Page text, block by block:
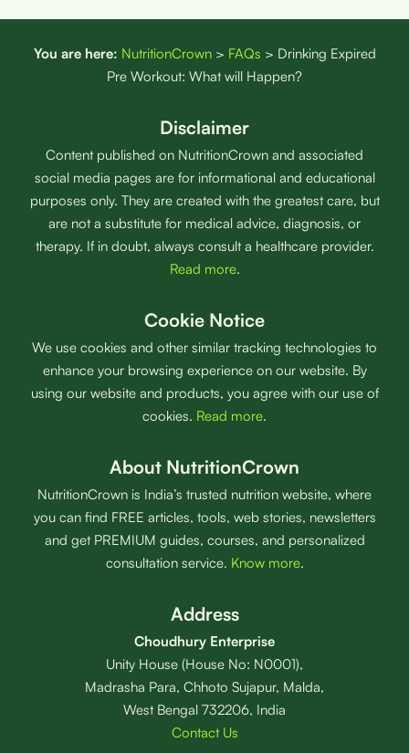
You are here: NutritionCrown> FAQs > Drinking Expired
Pre Workout: What will Happen?
Disclaimer
Content published on NutritionCrown and associated
social media pages are for informational and educational
purposes only. They are created with the greatest care, but
are not a substitute for medical advice, diagnosis, or
therapy. If in doubt, always consult a healthcare provider.
Read more.
Cookie Notice
We use cookies and other similar tracking technologies to
enhance your browsing experience on our website. By
using our website and products, you agree with our use of
cookies. Read more.
About NutritionCrown
NutritionCrown is India’s trusted nutrition website, where
you can find FREE articles, tools, web stories, newsletters
and get PREMIUM guides, courses, and personalized
consultation service. Know more.
Address
Choudhury Enterprise
Unity House (House No: N0001),
Madrasha Para, Chhoto Sujapur, Malda,
West Bengal 732206, India
Contact Us